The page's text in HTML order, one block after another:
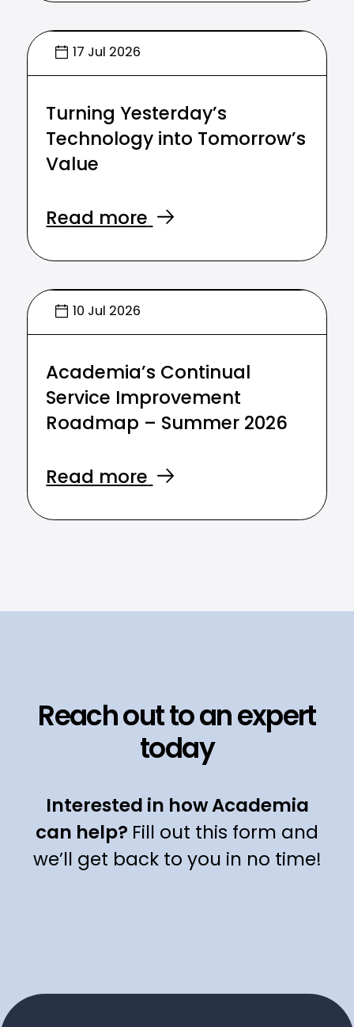
17 Jul 2026
Turning Yesterday’s
Technology into Tomorrow’s
Value
Read more
10 Jul 2026
Academia’s Continual
Service Improvement
Roadmap – Summer 2026
Read more
Reach out to an expert
today
Interested in how Academia
can help? Fill out this form and
we’ll get back to you in no time!